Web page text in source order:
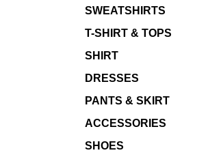
SWEATSHIRTS
T-SHIRT & TOPS
SHIRT
DRESSES
PANTS & SKIRT
ACCESSORIES
SHOES